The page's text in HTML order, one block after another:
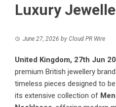
Luxury
June 27, 2026 by Cloud PR Wire
United Kingdom, 27th Jun
premium British jewellery
timeless pieces designed to
its extensive collection of